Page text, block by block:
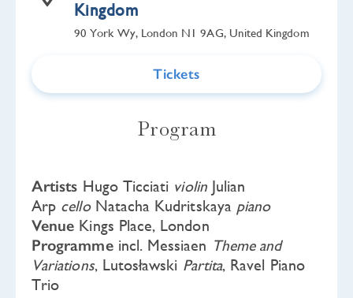
Kingdom
90 York Wy, London N1 9AG, United Kingdom
Tickets
Program
Artists Hugo Ticciati violinJulian
Arp celloNatacha Kudritskaya piano
Venue Kings Place, London
Programmeincl. Messiaen Theme and
Variations, Lutosławski Partita, Ravel Piano
Trio